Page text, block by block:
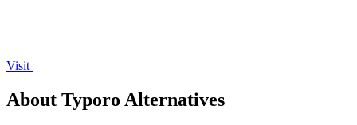
Visit
About Typoro Alternatives